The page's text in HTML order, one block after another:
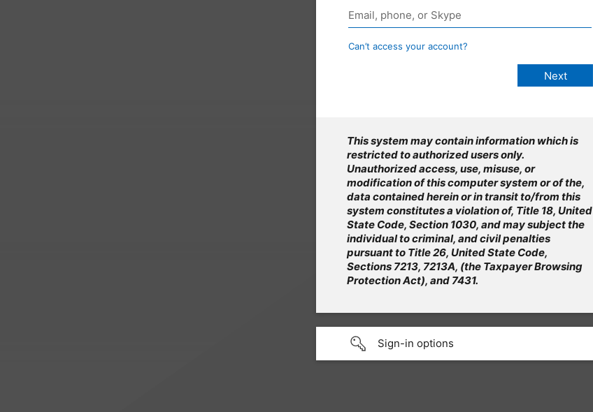
Can’t access your account?
This system may contain information which is
restricted to authorized users only.
Unauthorized access, use, misuse, or
modification of this computer system or of the,
data contained herein or in transit to/from this
system constitutes a violation of, Title 18, United
State Code, Section 1030, and may subject the
individual to criminal, and civil penalties
pursuant to Title 26, United State Code,
Sections 7213, 7213A, (the Taxpayer Browsing
Protection Act), and 7431.
Sign-in options